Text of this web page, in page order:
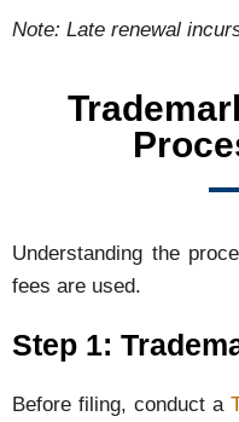
Note: Late renewal
Understanding the
fees are used.
Step 1:
Before filing, conduct a